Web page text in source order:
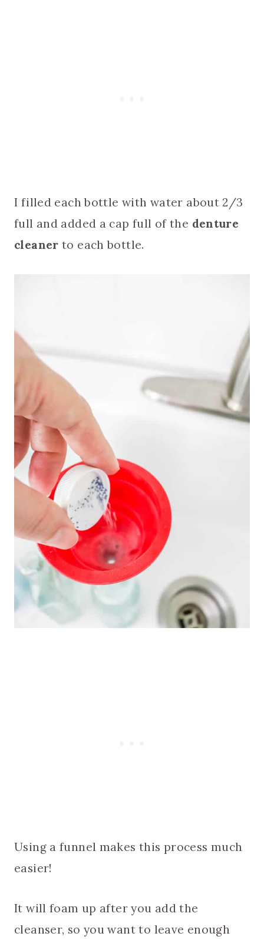
I filled each bottle with water about 2/3
full and added a cap full of the denture
cleaner to each bottle.
Using a funnel makes this process much
easier!
It will foam up after you add the
cleanser, so you want to leave enough